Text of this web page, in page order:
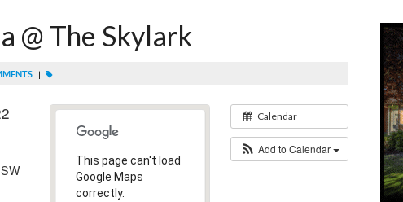
@ The Skylark
Calendar
Add to Calendar
This page can't load
Google Maps
correctly.